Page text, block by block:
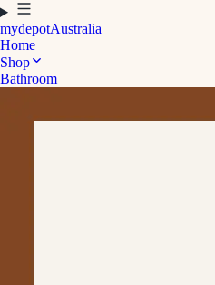
mydepotAustralia
Home
Shop
Bathroom